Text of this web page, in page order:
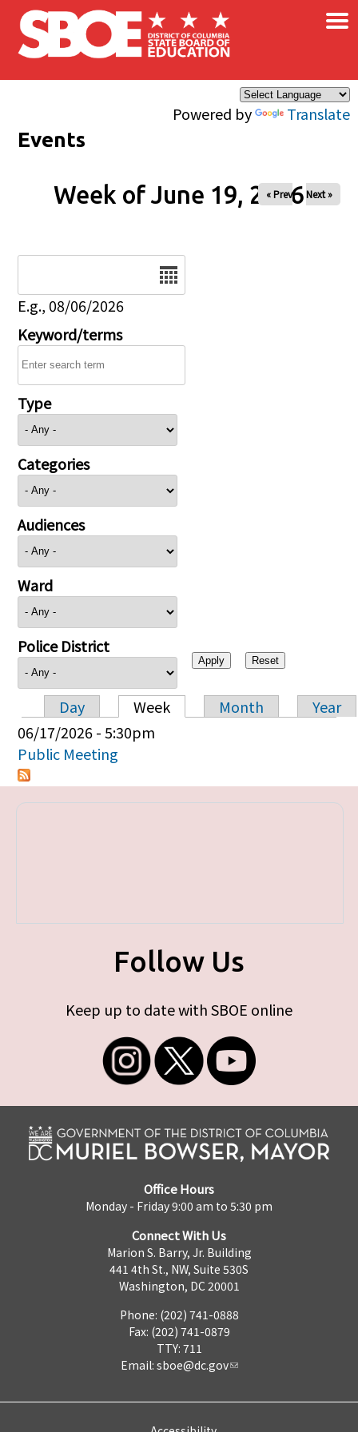
Skip to main content
Powered by Translate
×
Events
Week of June 19, 2026
« Prev Next »
E.g., 08/06/2026
Keyword/terms
Type
Categories
Audiences
Ward
Police District
Primary tabs
Day Week Month
Year
06/17/2026 - 5:30pm
Public Meeting
Follow Us
Keep up to date with SBOE online
Office Hours
Monday - Friday 9:00 am to 5:30 pm
Connect With Us
Marion S. Barry, Jr. Building
441 4th St., NW, Suite 530S
Washington, DC 20001
Phone: (202) 741-0888
Fax: (202) 741-0879
TTY: 711
Email: sboe@dc.gov